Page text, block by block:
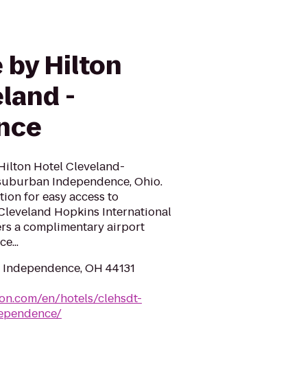
by Hilton
-
Hotel Cleveland-
Independence, Ohio.
for easy access to
Hopkins International
a complimentary airport
OH 44131
en/hotels/clehsdt-